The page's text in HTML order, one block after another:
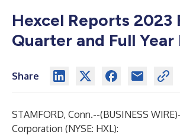
Hexcel Reports 2023
Quarter and Full Year
Share
STAMFORD, Conn.--(BUSINESS WIRE
Corporation (NYSE: HXL):